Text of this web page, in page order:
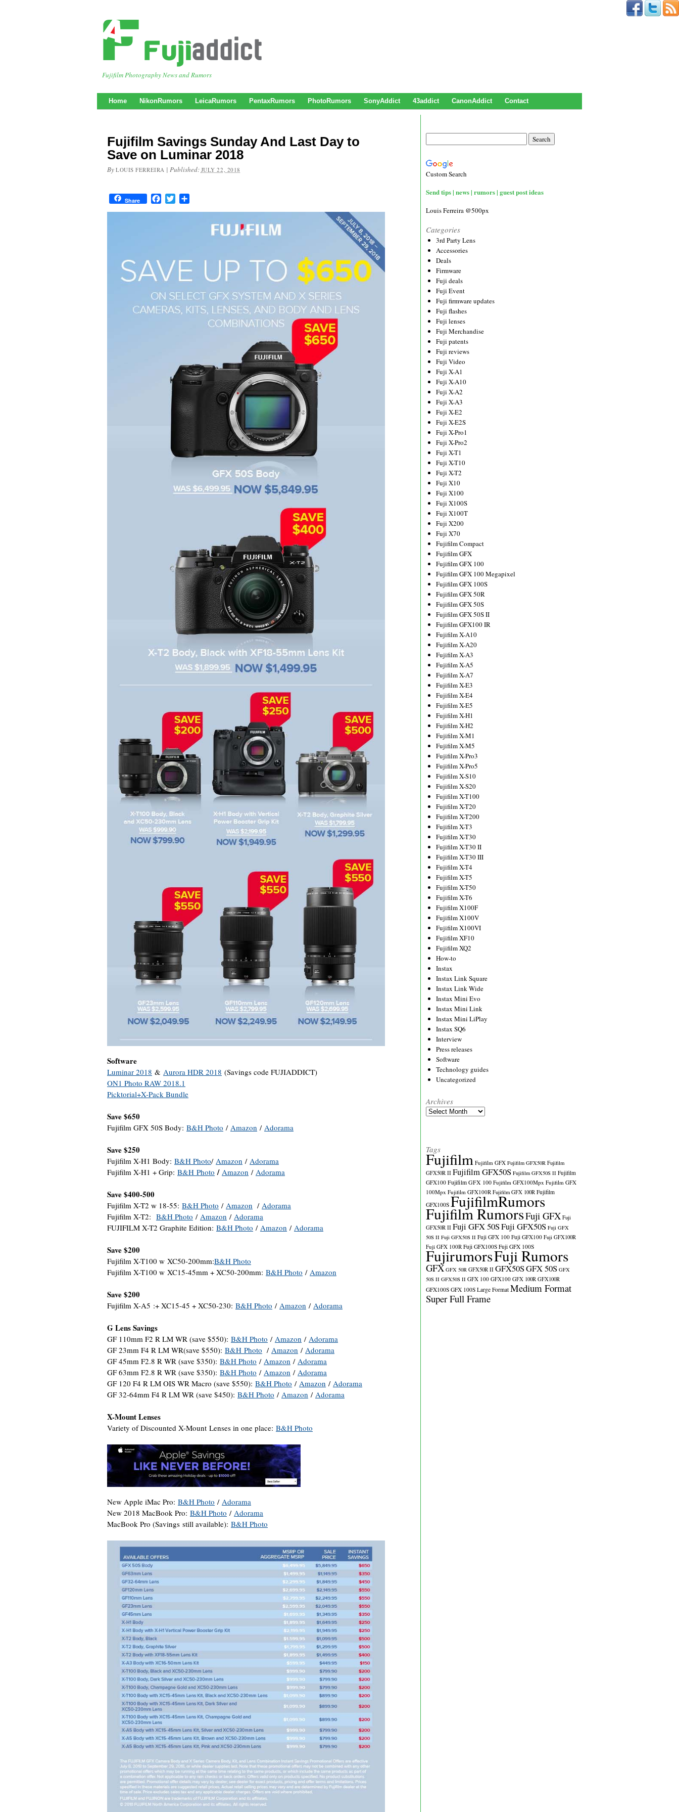
Fujifilm Photography News and Rumors
Home NikonRumors LeicaRumors PentaxRumors PhotoRumors SonyAddict 43addict CanonAddict Contact
Fujifilm Savings Sunday And Last Day to
Save on Luminar 2018
By LOUIS FERREIRA | Published: JULY 22, 2018
Share FacebookTwitter
Software
Luminar 2018 & Aurora HDR 2018 (Savings code FUJIADDICT)
ON1 Photo RAW 2018.1
Picktorial+X-Pack Bundle
Save $650
Fujifilm GFX 50S Body: B&H Photo / Amazon / Adorama
Save $250
Fujifilm X-H1 Body: B&H Photo/ Amazon / Adorama
Fujifilm X-H1 + Grip: B&H Photo / Amazon / Adorama
Save $400-500
Fujifilm X-T2 w 18-55: B&H Photo / Amazon / Adorama
Fujifilm X-T2: B&H Photo / Amazon / Adorama
FUJIFILM X-T2 Graphite Edition: B&H Photo / Amazon / Adorama
Save $200
Fujifilm X-T100 w XC50-200mm:B&H Photo
Fujifilm X-T100 w XC15-45mm + XC50-200mm: B&H Photo / Amazon
Save $200
Fujifilm X-A5 :+ XC15-45 + XC50-230: B&H Photo / Amazon / Adorama
G Lens Savings
GF 110mm F2 R LM WR (save $550): B&H Photo / Amazon / Adorama
GF 23mm F4 R LM WR(save $550): B&H Photo / Amazon / Adorama
GF 45mm F2.8 R WR (save $350): B&H Photo / Amazon / Adorama
GF 63mm F2.8 R WR (save $350): B&H Photo / Amazon / Adorama
GF 120 F4 R LM OIS WR Macro (save $550): B&H Photo / Amazon / Adorama
GF 32-64mm F4 R LM WR (save $450): B&H Photo / Amazon / Adorama
X-Mount Lenses
Variety of Discounted X-Mount Lenses in one place: B&H Photo
New Apple iMac Pro: B&H Photo / Adorama
New 2018 MacBook Pro: B&H Photo / Adorama
MacBook Pro (Savings still available): B&H Photo
Custom Search
Send tips | news | rumors | guest post ideas
Louis Ferreira @500px
Categories
3rd Party Lens
Accessories
Deals
Firmware
Fuji deals
Fuji Event
Fuji firmware updates
Fuji flashes
Fuji lenses
Fuji Merchandise
Fuji patents
Fuji reviews
Fuji Video
Fuji X-A1
Fuji X-A10
Fuji X-A2
Fuji X-A3
Fuji X-E2
Fuji X-E2S
Fuji X-Pro1
Fuji X-Pro2
Fuji X-T1
Fuji X-T10
Fuji X-T2
Fuji X10
Fuji X100
Fuji X100S
Fuji X100T
Fuji X200
Fuji X70
Fujifilm Compact
Fujifilm GFX
Fujifilm GFX 100
Fujifilm GFX 100 Megapixel
Fujifilm GFX 100S
Fujifilm GFX 50R
Fujifilm GFX 50S
Fujifilm GFX 50S II
Fujifilm GFX100 IR
Fujifilm X-A10
Fujifilm X-A20
Fujifilm X-A3
Fujifilm X-A5
Fujifilm X-A7
Fujifilm X-E3
Fujifilm X-E4
Fujifilm X-E5
Fujifilm X-H1
Fujifilm X-H2
Fujifilm X-M1
Fujifilm X-M5
Fujifilm X-Pro3
Fujifilm X-Pro5
Fujifilm X-S10
Fujifilm X-S20
Fujifilm X-T100
Fujifilm X-T20
Fujifilm X-T200
Fujifilm X-T3
Fujifilm X-T30
Fujifilm X-T30 II
Fujifilm X-T30 III
Fujifilm X-T4
Fujifilm X-T5
Fujifilm X-T50
Fujifilm X-T6
Fujifilm X100F
Fujifilm X100V
Fujifilm X100VI
Fujifilm XF10
Fujifilm XQ2
How-to
Instax
Instax Link Square
Instax Link Wide
Instax Mini Evo
Instax Mini Link
Instax Mini LiPlay
Instax SQ6
Interview
Press releases
Software
Technology guides
Uncategorized
Archives
Archives
Tags
Fujifilm Fujifilm GFX Fujifilm GFX50R Fujifilm
GFX50R II Fujifilm GFX50S Fujifilm GFX50S II Fujifilm
GFX100 Fujifilm GFX 100 Fujifilm GFX100Mpx Fujifilm GFX
100Mpx Fujifilm GFX100R Fujifilm GFX 100R Fujifilm
GFX100S FujifilmRumors
Fujifilm RumorsFuji GFX Fuji
GFX50R II Fuji GFX 50SFuji GFX50S Fuji GFX
50S II Fuji GFX50S II Fuji GFX 100 Fuji GFX100 Fuji GFX100R
Fuji GFX 100R Fuji GFX100S Fuji GFX 100S
FujirumorsFuji Rumors
GFX GFX 50R GFX50R II GFX50SGFX 50S GFX
50S II GFX50S II GFX 100 GFX100 GFX 100R GFX100R
GFX100S GFX 100S Large Format Medium Format
Super Full Frame